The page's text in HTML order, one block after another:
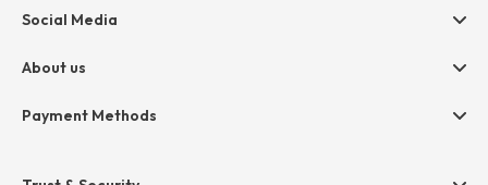
Cancellation
Privacy
hessnatur friends
Social Media
About us
Company
Payment Methods